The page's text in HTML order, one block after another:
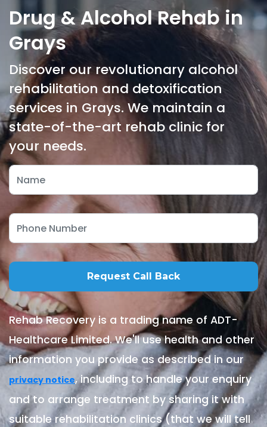
Drug & Alcohol Rehab in
Grays
Discover our revolutionary alcohol
rehabilitation and detoxification
services in Grays. We maintain a
state-of-the-art rehab clinic for
your needs.
Rehab Recovery is a trading name of ADT-
Healthcare Limited. We'll use health and other
information you provide as described in our
privacy notice, including to handle your enquiry
and to arrange treatment by sharing it with
suitable rehabilitation clinics (that we will tell